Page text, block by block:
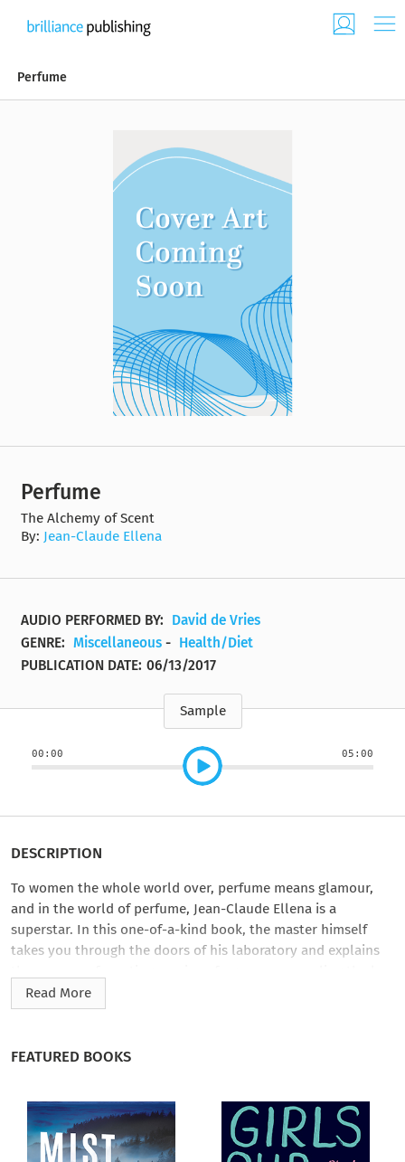
Perfume
Perfume
The Alchemy of Scent
By: Jean-Claude Ellena
AUDIO PERFORMED BY:
David de Vries
GENRE: Miscellaneous - Health/Diet
PUBLICATION DATE: 06/13/2017
Sample
00:00 05:00
DESCRIPTION
To women the whole world over, perfume means glamour,
and in the world of perfume, Jean-Claude Ellena is a
superstar. In this one-of-a-kind book, the master himself
takes you through the doors of his laboratory and explains
methods and recipes involved in this mysterious alchemy.
boutiques worldwide, and even the increasingly complicated
safety standards that are set in motion for each bottle of
perfume that is manufactured. He explains how the sense of
Read More
FEATURED BOOKS